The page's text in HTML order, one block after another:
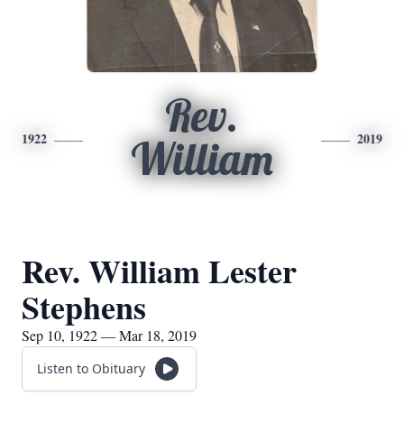
1922
Rev.
William
2019
Rev. William Lester
Stephens
Sep 10, 1922 — Mar 18, 2019
Listen to Obituary